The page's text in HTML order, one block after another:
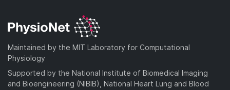
Maintained by the MIT Laboratory for Computational
Physiology
Supported by the National Institute of Biomedical Imaging
and Bioengineering (NIBIB), National Heart Lung and Blood